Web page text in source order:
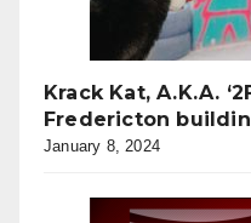
Krack Kat, A.K.A.
Fredericton
January 8, 2024